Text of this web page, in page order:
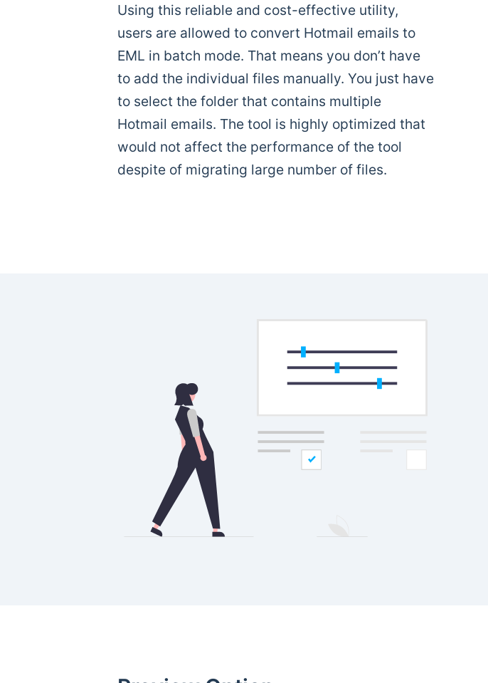
Using this reliable and cost-effective utility,
users are allowed to convert Hotmail emails to
EML in batch mode. That means you don’t have
to add the individual files manually. You just have
to select the folder that contains multiple
Hotmail emails. The tool is highly optimized that
would not affect the performance of the tool
despite of migrating large number of files.